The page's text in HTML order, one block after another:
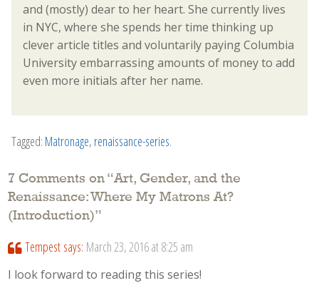
and (mostly) dear to her heart. She currently lives
in NYC, where she spends her time thinking up
clever article titles and voluntarily paying Columbia
University embarrassing amounts of money to add
even more initials after her name.
Tagged: Matronage, renaissance-series.
7 Comments on “Art, Gender, and the
Renaissance: Where My Matrons At?
(Introduction)”
Tempest says: March 23, 2016 at 8:25 am
I look forward to reading this series!